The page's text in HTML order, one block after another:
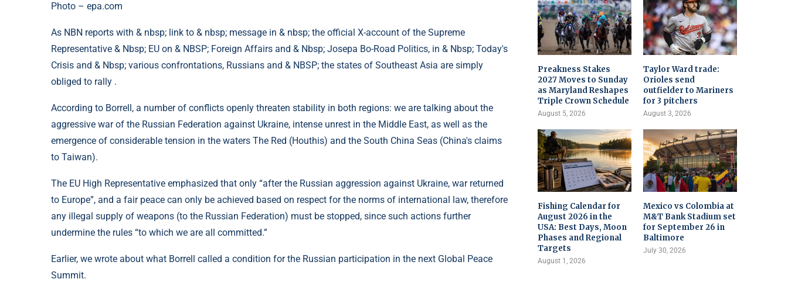
Photo – epa.com
As NBN reports with & nbsp; link to & nbsp; message in & nbsp; the official X-account of the Supreme
Representative & Nbsp; EU on & NBSP; Foreign Affairs and & Nbsp; Josepa Bo-Road Politics, in & Nbsp; Today's
Crisis and & Nbsp; various confrontations, Russians and & NBSP; the states of Southeast Asia are simply
obliged to rally .
According to Borrell, a number of conflicts openly threaten stability in both regions: we are talking about the
aggressive war of the Russian Federation against Ukraine, intense unrest in the Middle East, as well as the
emergence of considerable tension in the waters The Red (Houthis) and the South China Seas (China's claims
to Taiwan).
The EU High Representative emphasized that only “after the Russian aggression against Ukraine, war returned
to Europe”, and a fair peace can only be achieved based on respect for the norms of international law, therefore
any illegal supply of weapons (to the Russian Federation) must be stopped, since such actions further
undermine the rules “to which we are all committed.”
Earlier, we wrote about what Borrell called a condition for the Russian participation in the next Global Peace
Summit.
Preakness Stakes
2027 Moves to Sunday
as Maryland Reshapes
Triple Crown Schedule
August 5, 2026
Taylor Ward trade:
Orioles send
outfielder to Mariners
for 3 pitchers
August 3, 2026
Fishing Calendar for
August 2026 in the
USA: Best Days, Moon
Phases and Regional
Targets
August 1, 2026
Mexico vs Colombia at
M&T Bank Stadium set
for September 26 in
Baltimore
July 30, 2026